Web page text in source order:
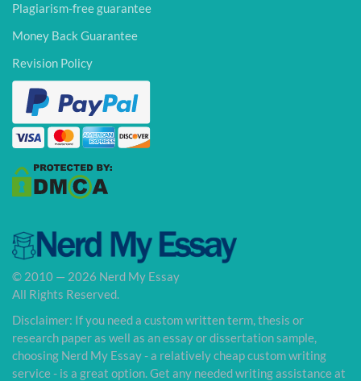
Plagiarism-free guarantee
Money Back Guarantee
Revision Policy
© 2010 — 2026 Nerd My Essay
All Rights Reserved.
Disclaimer: If you need a custom written term, thesis or
research paper as well as an essay or dissertation sample,
choosing Nerd My Essay - a relatively cheap custom writing
service - is a great option. Get any needed writing assistance at